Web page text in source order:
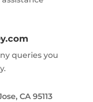
queries you
CA 95113